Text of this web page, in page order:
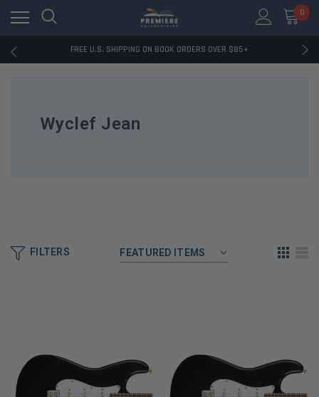
0
FREE U.S. SHIPPING ON BOOK ORDERS OVER $85+
DOWNLOAD THE APP — EXCLUSIVE OFFERS INSIDE
RATED EXCELLENT - 13K+ TRUSTPILOT REVIEWS
Wyclef Jean
FILTERS